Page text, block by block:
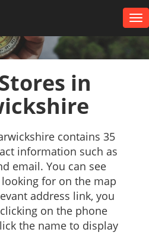
in
contains 35
information such as
email. You can see
for on the map
address link, you
on the phone
the name to display